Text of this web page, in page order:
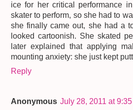
ice for her critical performance
skater to perform, so she had to
she finally came out, she had a
looked cartoonish. She skated
later explained that applying
mounting anxiety: she just kept
Reply
Anonymous July 28, 2011 at